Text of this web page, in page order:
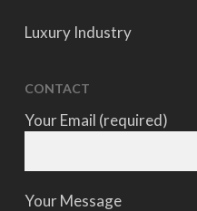
Luxury Industry
CONTACT
Your Email (required)
Your Message